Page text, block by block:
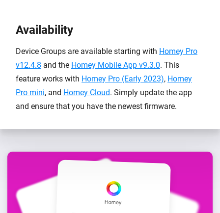
Availability
Device Groups are available starting with Homey Pro
v12.4.8 and the Homey Mobile App v9.3.0. This
feature works with Homey Pro (Early 2023), Homey
Pro mini, and Homey Cloud. Simply update the app
and ensure that you have the newest firmware.